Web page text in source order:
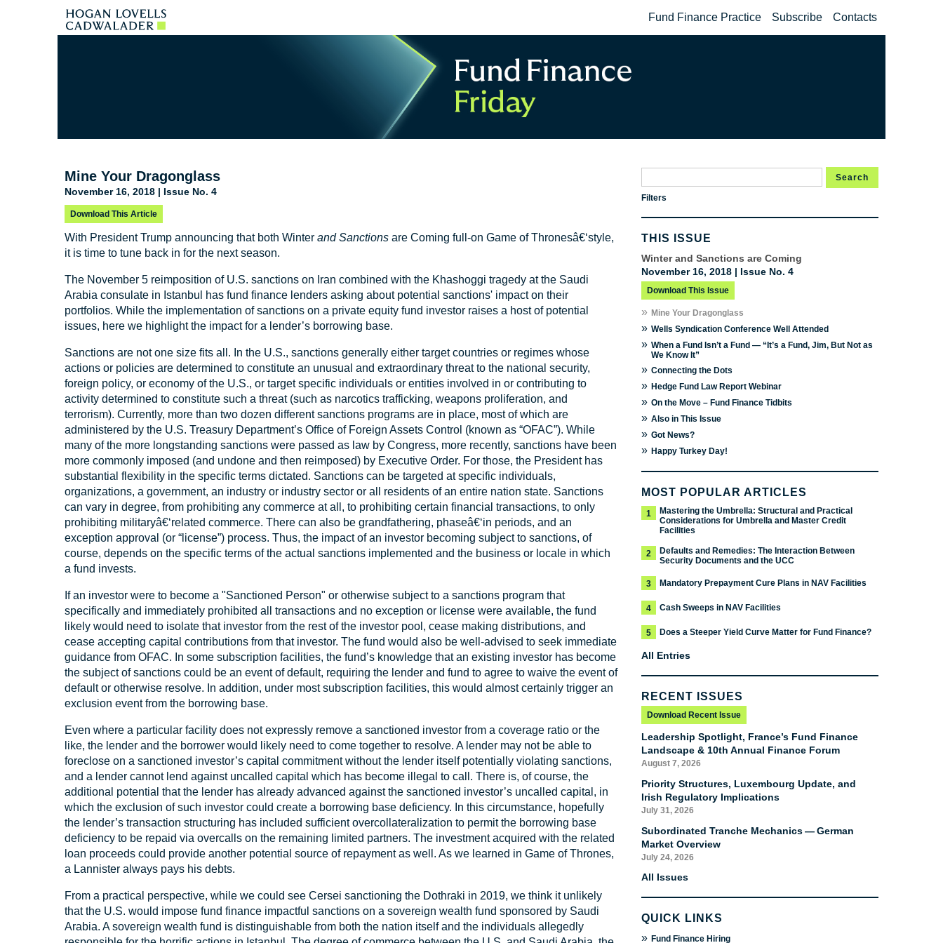
Fund Finance Practice Subscribe Contacts
Mine Your Dragonglass
November 16, 2018 | Issue No. 4
Download This Article
With President Trump announcing that both Winter and Sanctions are Coming full-on Game of Thronesâ€‘style,
it is time to tune back in for the next season.
The November 5 reimposition of U.S. sanctions on Iran combined with the Khashoggi tragedy at the Saudi
Arabia consulate in Istanbul has fund finance lenders asking about potential sanctions' impact on their
portfolios. While the implementation of sanctions on a private equity fund investor raises a host of potential
issues, here we highlight the impact for a lender’s borrowing base.
Sanctions are not one size fits all. In the U.S., sanctions generally either target countries or regimes whose
actions or policies are determined to constitute an unusual and extraordinary threat to the national security,
foreign policy, or economy of the U.S., or target specific individuals or entities involved in or contributing to
activity determined to constitute such a threat (such as narcotics trafficking, weapons proliferation, and
terrorism). Currently, more than two dozen different sanctions programs are in place, most of which are
administered by the U.S. Treasury Department’s Office of Foreign Assets Control (known as “OFAC”). While
many of the more longstanding sanctions were passed as law by Congress, more recently, sanctions have been
more commonly imposed (and undone and then reimposed) by Executive Order. For those, the President has
substantial flexibility in the specific terms dictated. Sanctions can be targeted at specific individuals,
organizations, a government, an industry or industry sector or all residents of an entire nation state. Sanctions
can vary in degree, from prohibiting any commerce at all, to prohibiting certain financial transactions, to only
prohibiting militaryâ€‘related commerce. There can also be grandfathering, phaseâ€‘in periods, and an
exception approval (or “license”) process. Thus, the impact of an investor becoming subject to sanctions, of
course, depends on the specific terms of the actual sanctions implemented and the business or locale in which
a fund invests.
If an investor were to become a "Sanctioned Person" or otherwise subject to a sanctions program that
specifically and immediately prohibited all transactions and no exception or license were available, the fund
likely would need to isolate that investor from the rest of the investor pool, cease making distributions, and
cease accepting capital contributions from that investor. The fund would also be well-advised to seek immediate
guidance from OFAC. In some subscription facilities, the fund’s knowledge that an existing investor has become
the subject of sanctions could be an event of default, requiring the lender and fund to agree to waive the event of
default or otherwise resolve. In addition, under most subscription facilities, this would almost certainly trigger an
exclusion event from the borrowing base.
Even where a particular facility does not expressly remove a sanctioned investor from a coverage ratio or the
like, the lender and the borrower would likely need to come together to resolve. A lender may not be able to
foreclose on a sanctioned investor’s capital commitment without the lender itself potentially violating sanctions,
and a lender cannot lend against uncalled capital which has become illegal to call. There is, of course, the
additional potential that the lender has already advanced against the sanctioned investor’s uncalled capital, in
which the exclusion of such investor could create a borrowing base deficiency. In this circumstance, hopefully
the lender’s transaction structuring has included sufficient overcollateralization to permit the borrowing base
deficiency to be repaid via overcalls on the remaining limited partners. The investment acquired with the related
loan proceeds could provide another potential source of repayment as well. As we learned in Game of Thrones,
a Lannister always pays his debts.
From a practical perspective, while we could see Cersei sanctioning the Dothraki in 2019, we think it unlikely
that the U.S. would impose fund finance impactful sanctions on a sovereign wealth fund sponsored by Saudi
Arabia. A sovereign wealth fund is distinguishable from both the nation itself and the individuals allegedly
Search
Filters
THIS ISSUE
Winter and Sanctions are Coming
November 16, 2018 | Issue No. 4
Download This Issue
» Mine Your Dragonglass
» Wells Syndication Conference Well Attended
» When a Fund Isn’t a Fund — “It’s a Fund, Jim, But Not as
We Know It”
» Connecting the Dots
» Hedge Fund Law Report Webinar
» On the Move – Fund Finance Tidbits
» Also in This Issue
» Got News?
» Happy Turkey Day!
MOST POPULAR ARTICLES
1
Mastering the Umbrella: Structural and Practical
Considerations for Umbrella and Master Credit
Facilities
2
Defaults and Remedies: The Interaction Between
Security Documents and the UCC
3 Mandatory Prepayment Cure Plans in NAV Facilities
4 Cash Sweeps in NAV Facilities
5 Does a Steeper Yield Curve Matter for Fund Finance?
All Entries
RECENT ISSUES
Download Recent Issue
Leadership Spotlight, France’s Fund Finance
Landscape & 10th Annual Finance Forum
August 7, 2026
Priority Structures, Luxembourg Update, and
Irish Regulatory Implications
July 31, 2026
Subordinated Tranche Mechanics — German
Market Overview
July 24, 2026
All Issues
QUICK LINKS
» Fund Finance Hiring